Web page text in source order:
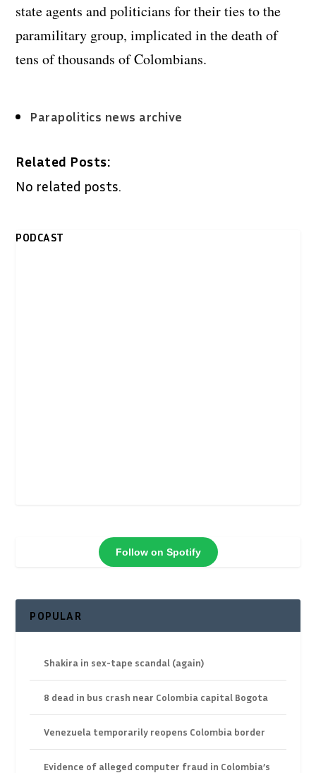
state agents and politicians for their ties to the
paramilitary group, implicated in the death of
tens of thousands of Colombians.
Parapolitics news archive
Related Posts:
No related posts.
PODCAST
Follow on Spotify
POPULAR
Shakira in sex-tape scandal (again)
8 dead in bus crash near Colombia capital Bogota
Venezuela temporarily reopens Colombia border
Evidence of alleged computer fraud in Colombia’s